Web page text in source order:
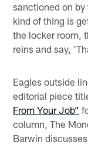
sanctioned on
kind of thing is
the locker room,
reins and say,
Eagles outside
editorial piece
From Your Job”
column, The
Barwin